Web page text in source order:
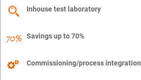
Inhouse test laboratory
Savings up to 70%
Commissioning/process integration